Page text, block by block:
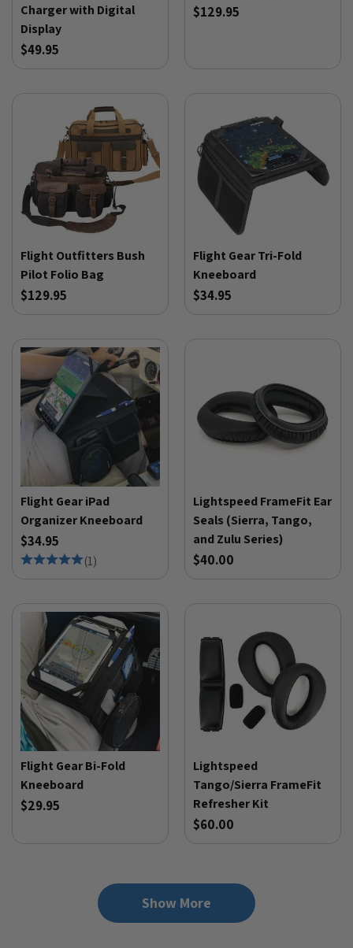
Charger with Digital
Display
$49.95
$129.95
Flight Outfitters Bush
Pilot Folio Bag
$129.95
Flight Gear Tri-Fold
Kneeboard
$34.95
Flight Gear iPad
Organizer Kneeboard
$34.95
(1)
Lightspeed FrameFit Ear
Seals (Sierra, Tango,
and Zulu Series)
$40.00
Flight Gear Bi-Fold
Kneeboard
$29.95
Lightspeed
Tango/Sierra FrameFit
Refresher Kit
$60.00
Show More